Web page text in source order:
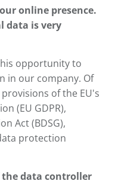
online presence.
data is very
opportunity to
in our company. Of
of the EU's
(EU GDPR),
Act (BDSG),
protection
the data controller